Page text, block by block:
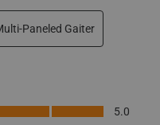
Paneled Gaiter
5.0